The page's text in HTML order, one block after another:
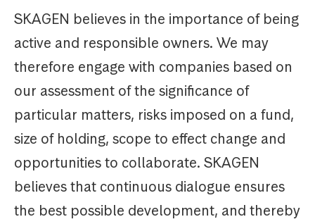
SKAGEN believes in the importance of being
active and responsible owners. We may
therefore engage with companies based on
our assessment of the significance of
particular matters, risks imposed on a fund,
size of holding, scope to effect change and
opportunities to collaborate. SKAGEN
believes that continuous dialogue ensures
the best possible development, and thereby